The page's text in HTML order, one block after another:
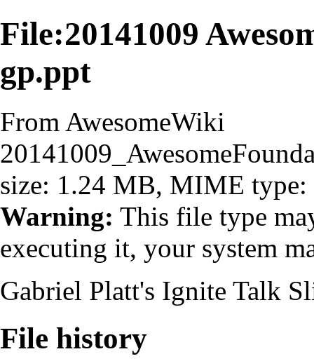
File:20141009
gp.ppt
From AwesomeWiki
size: 1.24 MB, MIME type:
Warning: This file type
executing it, your system
Gabriel Platt's Ignite Talk
File history